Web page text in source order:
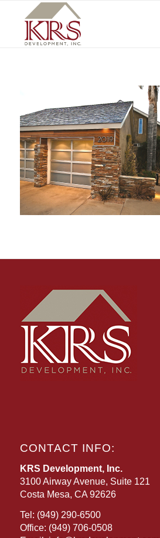
CONTACT INFO:
KRS Development, Inc.
3100 Airway Avenue, Suite 121
Costa Mesa, CA 92626
Tel: (949) 290-6500
Office: (949) 706-0508